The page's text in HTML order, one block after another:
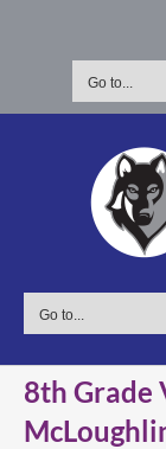
Go to...
Go to...
8th Grade